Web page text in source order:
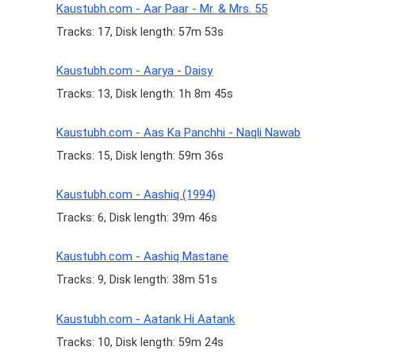
Kaustubh.com - Aar Paar - Mr. & Mrs. 55
Tracks: 17, Disk length: 57m 53s
Kaustubh.com - Aarya - Daisy
Tracks: 13, Disk length: 1h 8m 45s
Kaustubh.com - Aas Ka Panchhi - Naqli Nawab
Tracks: 15, Disk length: 59m 36s
Kaustubh.com - Aashiq (1994)
Tracks: 6, Disk length: 39m 46s
Kaustubh.com - Aashiq Mastane
Tracks: 9, Disk length: 38m 51s
Kaustubh.com - Aatank Hi Aatank
Tracks: 10, Disk length: 59m 24s